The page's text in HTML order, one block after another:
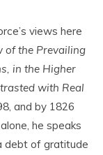
views here
of the Prevailing
in the Higher
with Real
and by 1826
he speaks
debt of gratitude